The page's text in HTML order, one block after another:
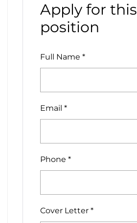
Apply for this
position
Full Name *
Email *
Phone *
Cover Letter *